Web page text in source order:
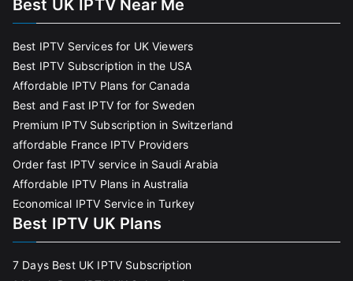
Best UK IPTV Near Me
Best IPTV Services for UK Viewers
Best IPTV Subscription in the USA
Affordable IPTV Plans for Canada
Best and Fast IPTV for for Sweden
Premium IPTV Subscription in Switzerland
affordable France IPTV Providers
Order fast IPTV service in Saudi Arabia
Affordable IPTV Plans in Australia
Economical IPTV Service in Turkey
Best IPTV UK Plans
7 Days Best UK IPTV Subscription